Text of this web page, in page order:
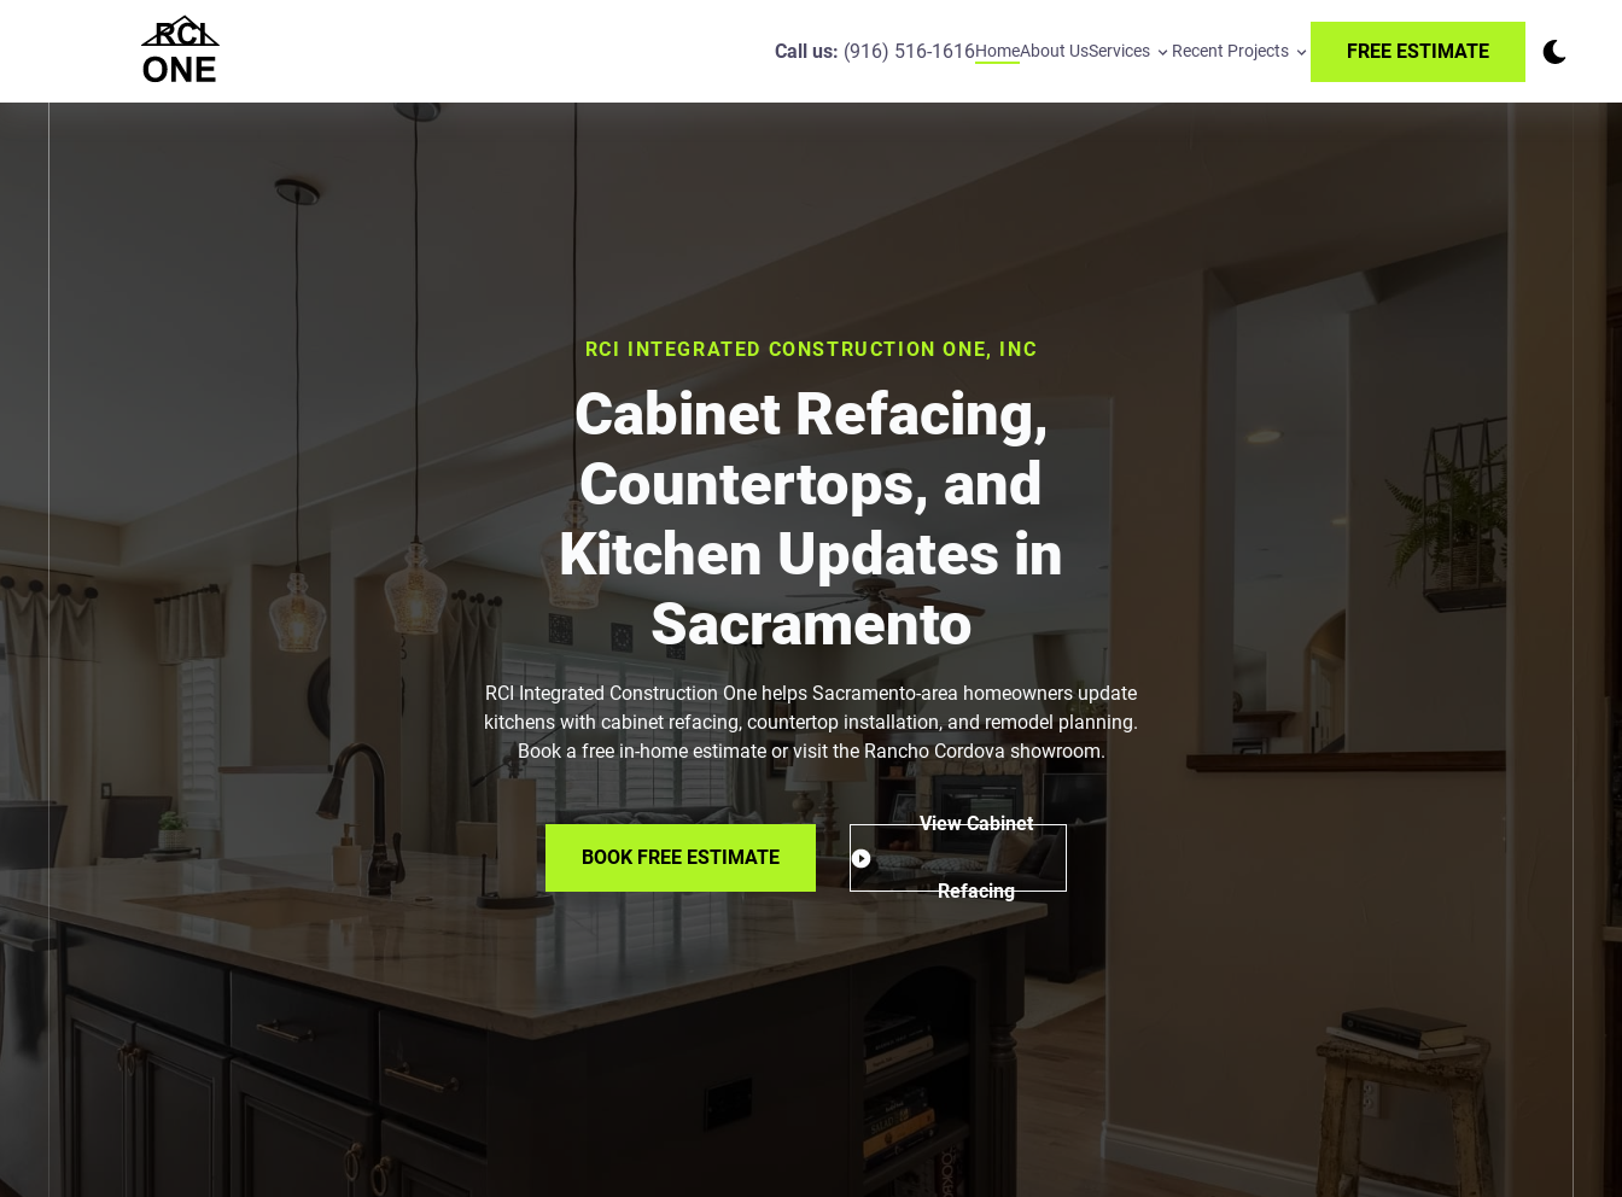
Call us: (916) 516-1616HomeAbout UsServices Recent Projects FREE ESTIMATE
RCI INTEGRATED CONSTRUCTION ONE, INC
Cabinet Refacing,
Countertops, and
Kitchen Updates in
Sacramento
RCI Integrated Construction One helps Sacramento-area homeowners update
kitchens with cabinet refacing, countertop installation, and remodel planning.
Book a free in-home estimate or visit the Rancho Cordova showroom.
BOOK FREE ESTIMATE
View Cabinet
Refacing